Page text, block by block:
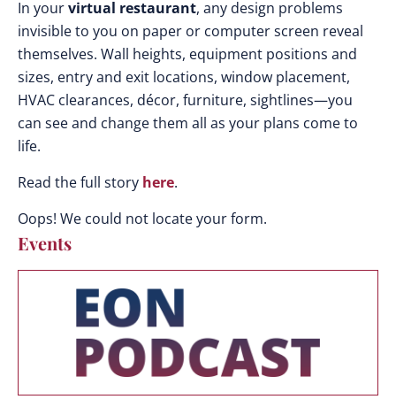
In yourvirtual restaurant, any design problems
invisible to you on paper or computer screen reveal
themselves. Wall heights, equipment positions and
sizes, entry and exit locations, window placement,
HVAC clearances, décor, furniture, sightlines—you
can see and change them all as your plans come to
life.
Read the full story here.
Oops! We could not locate your form.
Events